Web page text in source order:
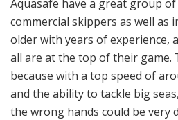
Aquasafe have a great group
commercial skippers as well as
older with years of experience,
all are at the top of their game.
because with a top speed of
and the ability to tackle big
the wrong hands could be very